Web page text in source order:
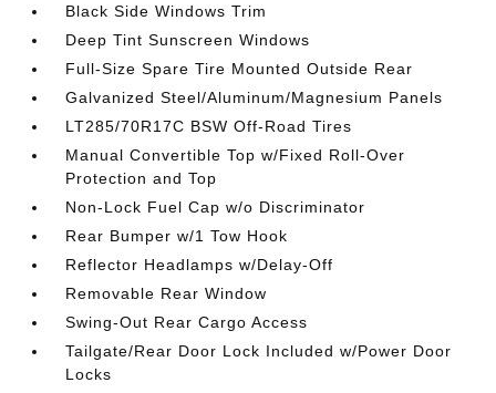
Black Side Windows Trim
Deep Tint Sunscreen Windows
Full-Size Spare Tire Mounted Outside Rear
Galvanized Steel/Aluminum/Magnesium Panels
LT285/70R17C BSW Off-Road Tires
Manual Convertible Top w/Fixed Roll-Over
Protection and Top
Non-Lock Fuel Cap w/o Discriminator
Rear Bumper w/1 Tow Hook
Reflector Headlamps w/Delay-Off
Removable Rear Window
Swing-Out Rear Cargo Access
Tailgate/Rear Door Lock Included w/Power Door
Locks